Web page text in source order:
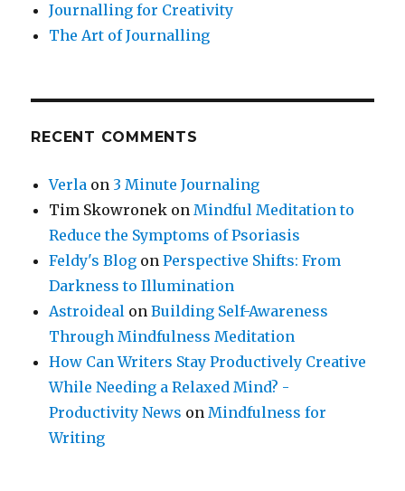
Journalling for Creativity
The Art of Journalling
RECENT COMMENTS
Verla on 3 Minute Journaling
Tim Skowronek onMindful Meditation to
Reduce the Symptoms of Psoriasis
Feldy's Blog onPerspective Shifts: From
Darkness to Illumination
Astroideal onBuilding Self-Awareness
Through Mindfulness Meditation
How Can Writers Stay Productively Creative
While Needing a Relaxed Mind? -
Productivity News onMindfulness for
Writing